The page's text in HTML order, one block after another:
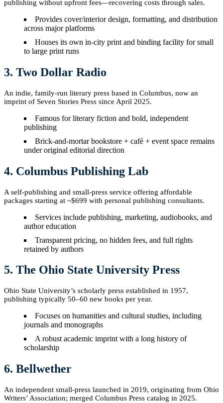
publishing without upfront fees—recovering costs through sales.
Provides cover/interior design, formatting, and distribution
across major platforms
Houses its own in-city print and binding facility for small
to large print runs
3. Two Dollar Radio
An indie, family-run literary press based in Columbus, now an
imprint of Seven Stories Press since April 2025.
Famous for literary fiction and bold, independent
publishing
Brick-and-mortar bookstore + café + event space remains
under original editorial direction
4. Columbus Publishing Lab
A self-publishing and small-press service offering affordable
packages starting at ~$699 with personal publishing consultants.
Services include publishing, marketing, audiobooks, and
author education
Transparent pricing, no hidden fees, and full rights
retained by authors
5. The Ohio State University Press
Ohio State University’s scholarly press established in 1957,
publishing typically 50–60 new books per year.
Focuses on humanities and cultural studies, including
journals and monographs
A robust academic imprint with a long history of
scholarship
6. Bellwether
An independent small-press launched in 2019, originating from Ohio
Writers’ Association; merged Columbus Press catalog in 2025.